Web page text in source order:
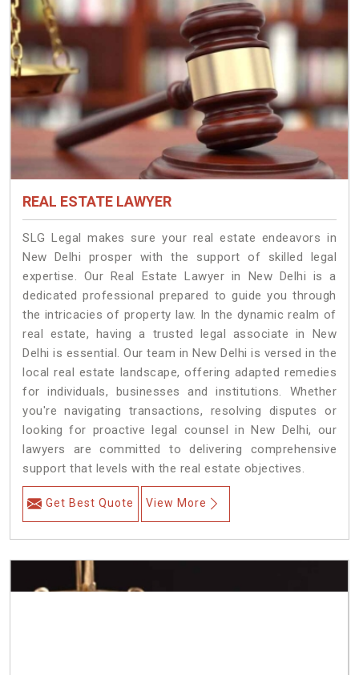
REAL ESTATE LAWYER
SLG Legal makes sure your real estate endeavors in
New Delhi prosper with the support of skilled legal
expertise. Our Real Estate Lawyer in New Delhi is a
dedicated professional prepared to guide you through
the intricacies of property law. In the dynamic realm of
real estate, having a trusted legal associate in New
Delhi is essential. Our team in New Delhi is versed in the
local real estate landscape, offering adapted remedies
for individuals, businesses and institutions. Whether
you're navigating transactions, resolving disputes or
looking for proactive legal counsel in New Delhi, our
lawyers are committed to delivering comprehensive
support that levels with the real estate objectives.
Get Best Quote View More